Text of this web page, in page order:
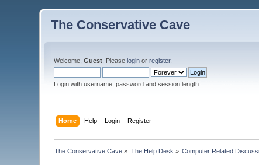
The Conservative Cave
Welcome,Guest . Pleaselogin orregister.
Login with username, password and session length
Home Help Login Register
The Conservative Cave » The Help Desk » Computer Related